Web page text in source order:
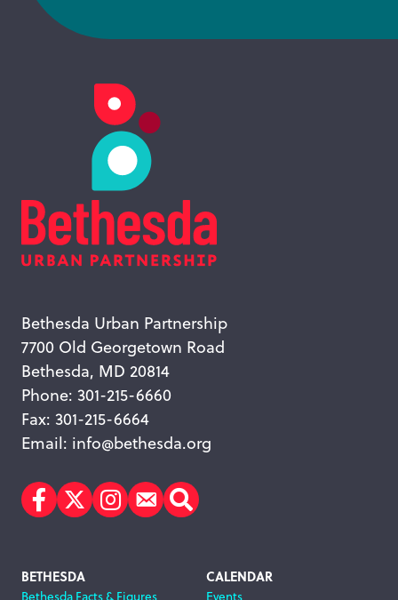
Bethesda Urban Partnership
7700 Old Georgetown Road
Bethesda, MD 20814
Phone: 301-215-6660
Fax: 301-215-6664
Email: info@bethesda.org
Facebook
TwitterInstagram
Subscribe
Search
Footer
BETHESDA
Bethesda Facts & Figures
CALENDAR
Events